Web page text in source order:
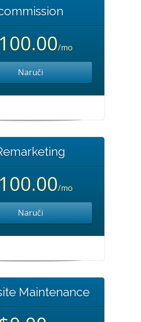
/mo
Naruči
/mo
Naruči
Maintenance